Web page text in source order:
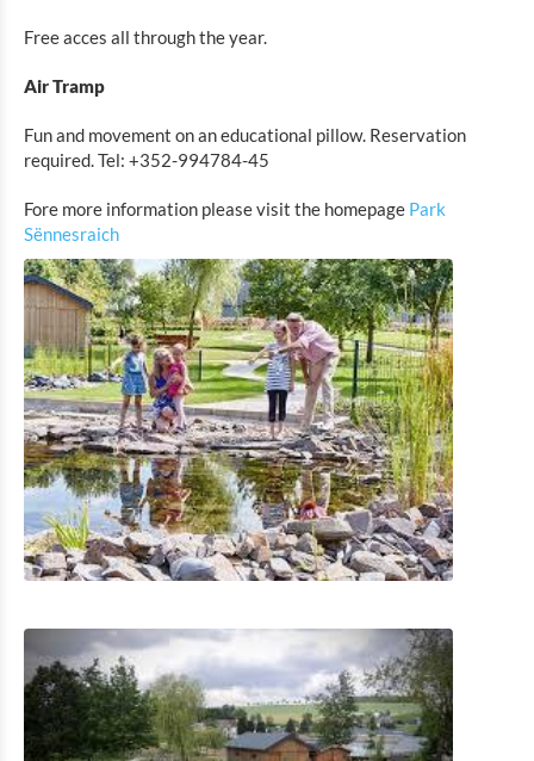
MARED INDOOR
ActionCenter
Agenda
News
Free acces all through the year.
Air Tramp
Fun and movement on an educational pillow. Reservation
required. Tel: +352-994784-45
Fore more information please visit the homepage Park
Sënnesraich